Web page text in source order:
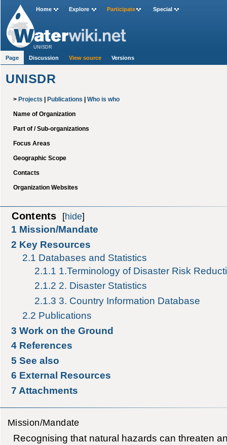
UNISDR
> Projects | Publications | Who is who
Name of Organization
Part of / Sub-organizations
Focus Areas
Geographic Scope
Contacts
Organization Websites
Contents [hide]
1 Mission/Mandate
2 Key Resources
2.1 Databases and Statistics
2.1.1 1.Terminology of Disaster Risk
2.1.2 2. Disaster Statistics
2.1.3 3. Country Information Database
2.2 Publications
3 Work on the Ground
4 References
5 See also
6 External Resources
7 Attachments
Mission/Mandate
Recognising that natural hazards can threaten
Home Explore Participate Special
UNISDR
Page Discussion View source Versions